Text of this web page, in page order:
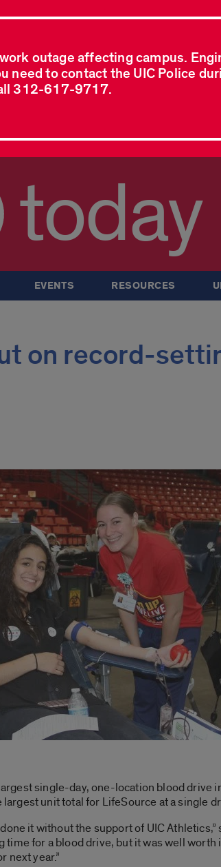
outage affecting campus.
need to contact the UIC Police
312-617-9717.
today
EVENTS RESOURCES
on record-
single-day, one-location blood drive
unit total for LifeSource at a single
it without the support of UIC
time for a blood drive, but it was well
next year.”